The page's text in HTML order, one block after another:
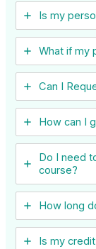
Is my
What if my
Can I
How can I
Do I need
course?
How long
Is my